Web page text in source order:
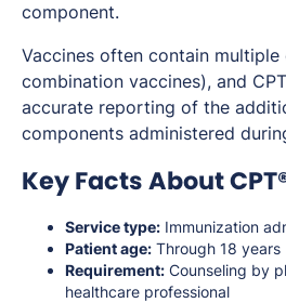
component.
Vaccines often contain multiple
combination vaccines), and
accurate reporting of the
components administered
Key Facts About
Service type: Immunization
Patient age: Through 18 years
Requirement: Counseling by
healthcare professional